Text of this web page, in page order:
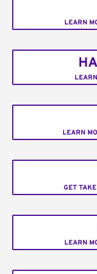
LEARN
LEARN
GET
LEARN